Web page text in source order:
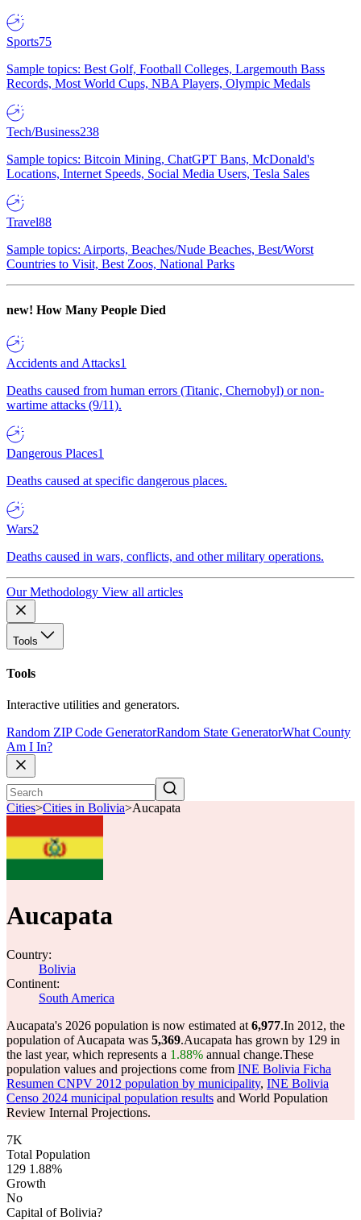
Sports75
Sample topics: Best Golf, Football Colleges, Largemouth Bass
Records, Most World Cups, NBA Players, Olympic Medals
Tech/Business238
Sample topics: Bitcoin Mining, ChatGPT Bans, McDonald's
Locations, Internet Speeds, Social Media Users, Tesla Sales
Travel88
Sample topics: Airports, Beaches/Nude Beaches, Best/Worst
Countries to Visit, Best Zoos, National Parks
new! How Many People Died
Accidents and Attacks1
Deaths caused from human errors (Titanic, Chernobyl) or non-
wartime attacks (9/11).
Dangerous Places1
Deaths caused at specific dangerous places.
Wars2
Deaths caused in wars, conflicts, and other military operations.
Our Methodology View all articles
Tools
Tools
Interactive utilities and generators.
Random ZIP Code GeneratorRandom State GeneratorWhat County
Am I In?
Cities>Cities in Bolivia>Aucapata
Aucapata
Country:
Bolivia
Continent:
South America
Aucapata's 2026 population is now estimated at 6,977.In 2012, the
population of Aucapata was 5,369.Aucapata has grown by 129 in
the last year, which represents a 1.88% annual change.These
population values and projections come from INE Bolivia Ficha
Resumen CNPV 2012 population by municipality, INE Bolivia
Censo 2024 municipal population results and World Population
Review Internal Projections.
7K
Total Population
129 1.88%
Growth
No
Capital of Bolivia?